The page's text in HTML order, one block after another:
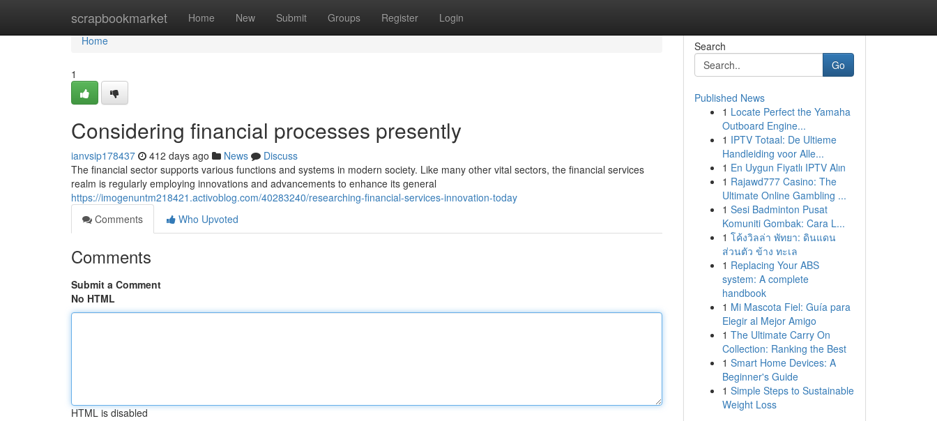
scrapbookmarket Home New Submit Groups Register Login
Home
Home
1
Considering financial processes presently
ianvsip178437 412 days ago News
Discuss
The financial sector supports various functions and systems in modern society. Like many other vital sectors, the financial services
realm is regularly employing innovations and advancements to enhance its general
https://imogenuntm218421.activoblog.com/40283240/researching-financial-services-innovation-today
Comments
Who Upvoted
Comments
Submit a Comment
No HTML
HTML is disabled
Search
Go
Published News
1 Locate Perfect the Yamaha
Outboard Engine...
1 IPTV Totaal: De Ultieme
Handleiding voor Alle...
1 En Uygun Fiyatlı IPTV Alın
1 Rajawd777 Casino: The
Ultimate Online Gambling ...
1 Sesi Badminton Pusat
Komuniti Gombak: Cara L...
1 โค้งวิลล่า พัทยา: ดินแดน
ส่วนตัว ข้าง ทะเล
1 Replacing Your ABS
system: A complete
handbook
1 Mi Mascota Fiel: Guía para
Elegir al Mejor Amigo
1 The Ultimate Carry On
Collection: Ranking the Best
1 Smart Home Devices: A
Beginner's Guide
1 Simple Steps to Sustainable
Weight Loss